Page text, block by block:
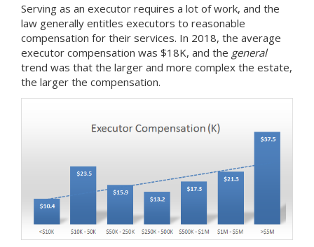
Serving as an executor requires a lot of work, and the
law generally entitles executors to reasonable
compensation for their services. In 2018, the average
executor compensation was $18K, and the general
trend was that the larger and more complex the estate,
the larger the compensation.